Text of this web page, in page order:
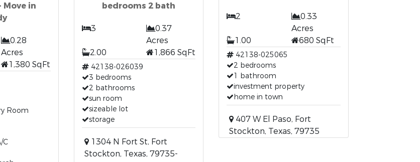
Move in
0.28
Acres
1,380 SqFt
Room
C
bedrooms 2 bath
3
0.37
Acres
2.00
1,866 SqFt
42138-026039
3 bedrooms
2 bathrooms
sun room
sizeable lot
storage
1304 N Fort St, Fort
Stockton, Texas, 79735-
2
0.33
Acres
1.00
680 SqFt
42138-025065
2 bedrooms
1 bathroom
investment property
home in town
407 W El Paso, Fort
Stockton, Texas, 79735